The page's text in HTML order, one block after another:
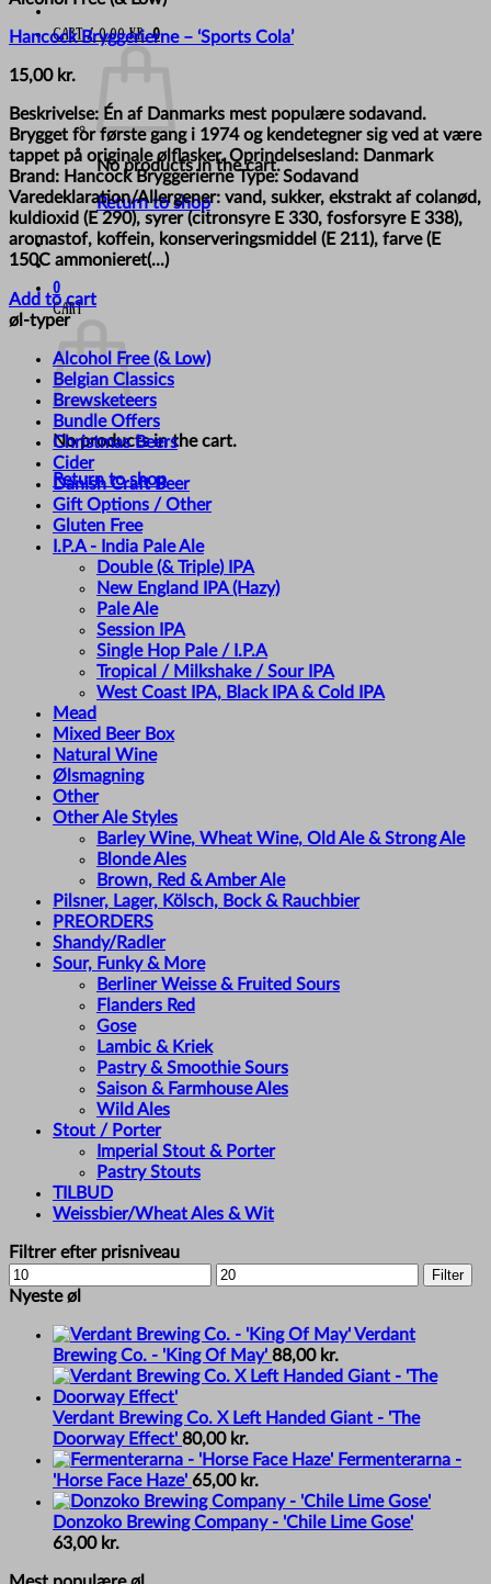
Cart /0,00kr. 0
No products in the cart.
Return to shop
0
Cart
No products in the cart.
Return to shop
Hancock Bryggerierne – ‘Sports Cola’
15,00 kr.
Beskrivelse: Én af Danmarks mest populære sodavand.
Brygget for første gang i 1974 og kendetegner sig ved at være
tappet på originale ølflasker. Oprindelsesland: Danmark
Brand: Hancock Bryggerierne Type: Sodavand
Varedeklaration/Allergener: vand, sukker, ekstrakt af colanød,
kuldioxid (E 290), syrer (citronsyre E 330, fosforsyre E 338),
aromastof, koffein, konserveringsmiddel (E 211), farve (E
150C ammonieret(...)
Add to cart
øl-typer
Alcohol Free (& Low)
Belgian Classics
Brewsketeers
Bundle Offers
Christmas Beers
Cider
Danish Craft Beer
Gift Options / Other
Gluten Free
I.P.A - India Pale Ale
Double (& Triple) IPA
New England IPA (Hazy)
Pale Ale
Session IPA
Single Hop Pale / I.P.A
Tropical / Milkshake / Sour IPA
West Coast IPA, Black IPA & Cold IPA
Mead
Mixed Beer Box
Natural Wine
Ølsmagning
Other
Other Ale Styles
Barley Wine, Wheat Wine, Old Ale & Strong Ale
Blonde Ales
Brown, Red & Amber Ale
Pilsner, Lager, Kölsch, Bock & Rauchbier
PREORDERS
Shandy/Radler
Sour, Funky & More
Berliner Weisse & Fruited Sours
Flanders Red
Gose
Lambic & Kriek
Pastry & Smoothie Sours
Saison & Farmhouse Ales
Wild Ales
Stout / Porter
Imperial Stout & Porter
Pastry Stouts
TILBUD
Weissbier/Wheat Ales & Wit
Filtrer efter prisniveau
Min
price
Max
Filter
Nyeste øl
Verdant
Brewing Co. - 'King Of May' 88,00 kr.
Verdant Brewing Co. X Left Handed Giant - 'The
Doorway Effect' 80,00 kr.
Fermenterarna -
'Horse Face Haze' 65,00 kr.
Donzoko Brewing Company - 'Chile Lime Gose'
63,00 kr.